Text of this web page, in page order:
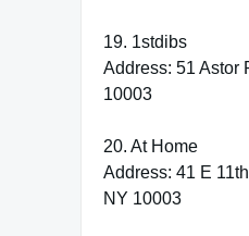
19. 1stdibs
Address: 51 Astor
10003
20. At Home
Address: 41 E
NY 10003